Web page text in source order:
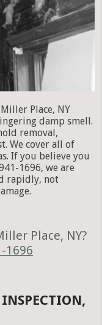
Place, NY
damp smell.
removal,
We cover all of
If you believe you
1696, we are
rapidly, not
Place, NY?
1696